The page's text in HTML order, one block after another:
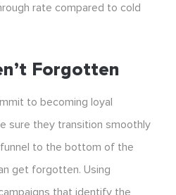
rate compared to cold
Forgotten
to becoming loyal
sure they transition smoothly
to the bottom of the
get forgotten. Using